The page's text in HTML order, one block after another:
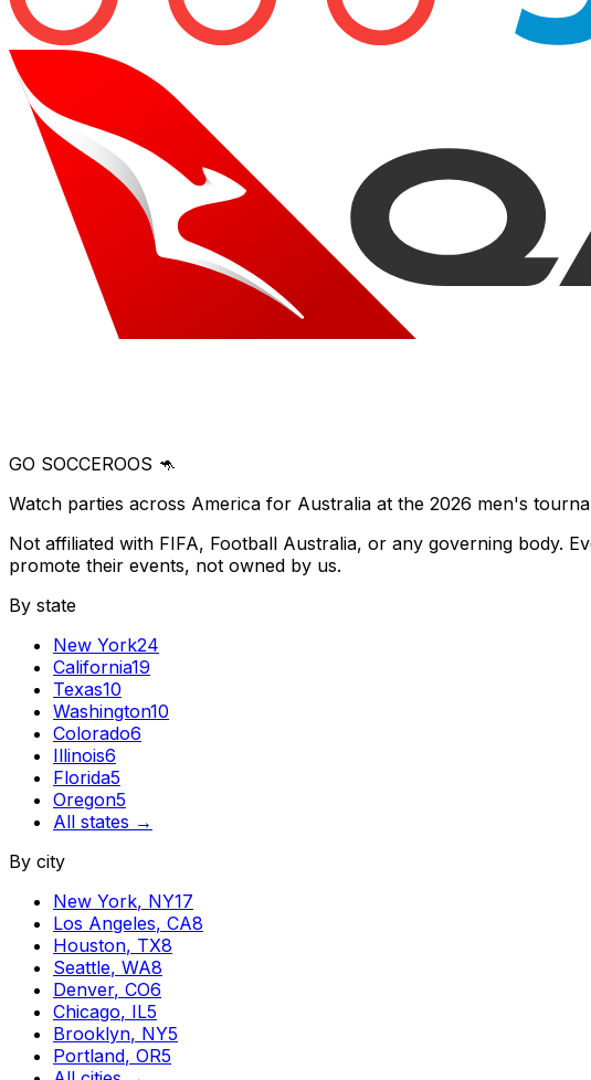
GO SOCCEROOS 🦘
Watch parties across America for Australia at the 2026 men's
Not affiliated with FIFA, Football Australia, or any governing body.
promote their events, not owned by us.
By state
New York24
California19
Texas10
Washington10
Colorado6
Illinois6
Florida5
Oregon5
All states →
By city
New York, NY17
Los Angeles, CA8
Houston, TX8
Seattle, WA8
Denver, CO6
Chicago, IL5
Brooklyn, NY5
Portland, OR5